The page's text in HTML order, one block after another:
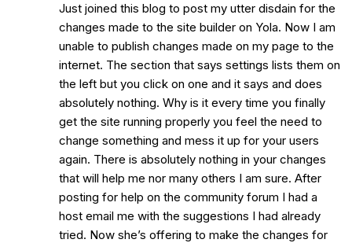
Just joined this blog to post my utter disdain for the
changes made to the site builder on Yola. Now I am
unable to publish changes made on my page to the
internet. The section that says settings lists them on
the left but you click on one and it says and does
absolutely nothing. Why is it every time you finally
get the site running properly you feel the need to
change something and mess it up for your users
again. There is absolutely nothing in your changes
that will help me nor many others I am sure. After
posting for help on the community forum I had a
host email me with the suggestions I had already
tried. Now she’s offering to make the changes for